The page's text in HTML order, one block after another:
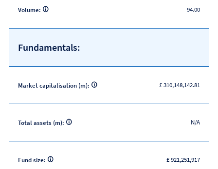
Volume: 94.00
Fundamentals:
Market capitalisation (m): £ 310,148,142.81
Total assets (m): N/A
Fund size: £ 921,251,917